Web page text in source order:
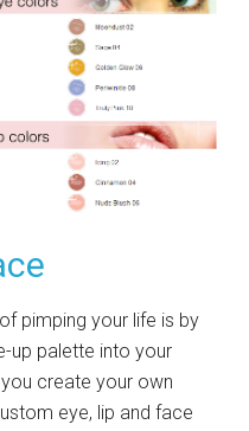
pimping your life is by
up palette into your
you create your own
eye, lip and face